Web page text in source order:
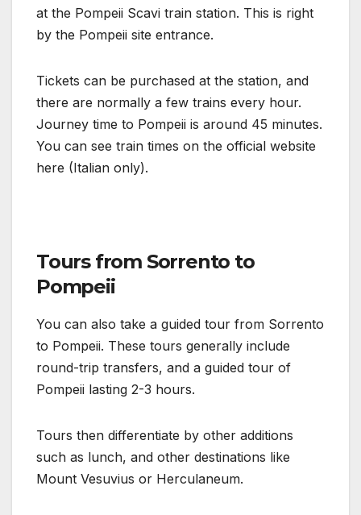
at the Pompeii Scavi train station. This is right
by the Pompeii site entrance.
Tickets can be purchased at the station, and
there are normally a few trains every hour.
Journey time to Pompeii is around 45 minutes.
You can see train times on the official website
here (Italian only).
Tours from Sorrento to
Pompeii
You can also take a guided tour from Sorrento
to Pompeii. These tours generally include
round-trip transfers, and a guided tour of
Pompeii lasting 2-3 hours.
Tours then differentiate by other additions
such as lunch, and other destinations like
Mount Vesuvius or Herculaneum.